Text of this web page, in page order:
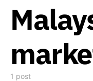
1 post